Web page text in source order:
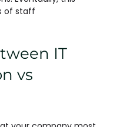
of staff
IT
vs